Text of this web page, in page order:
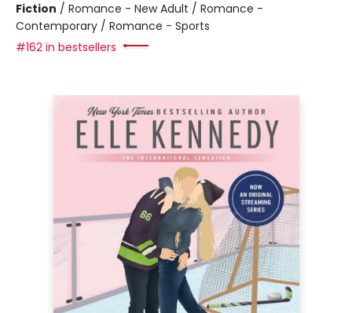
Fiction / Romance - New Adult / Romance -
Contemporary / Romance - Sports
#162 in bestsellers